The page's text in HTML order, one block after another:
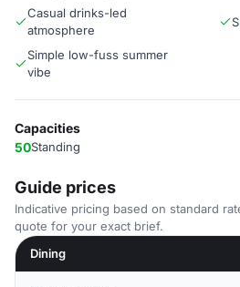
Casual drinks-led
atmosphere
Simple low-fuss summer
vibe
Capacities
50Standing
Guide prices
Indicative pricing based on standard
quote for your exact brief.
Dining